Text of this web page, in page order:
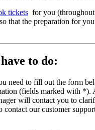
tickets for you
that the preparation for
to do:
need to fill out the form
(fields marked with *).
will contact you to
contact our customer